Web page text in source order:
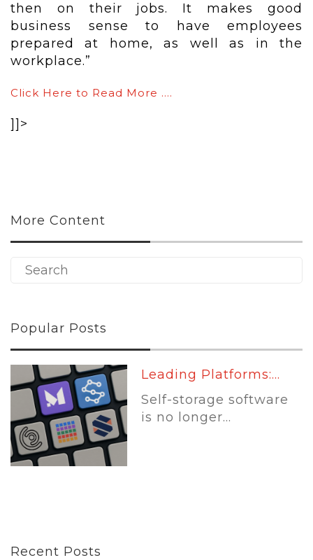
then on their jobs. It makes good
business sense to have employees
prepared at home, as well as in the
workplace.”
Click Here to Read More ….
]]>
More Content
Popular Posts
Leading Platforms:...
Self-storage software
is no longer...
Recent Posts